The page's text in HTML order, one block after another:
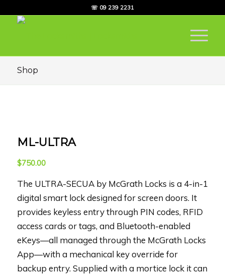
☏ 09 239 2231
Shop
ML-ULTRA
$750.00
The ULTRA-SECUA by McGrath Locks is a 4-in-1
digital smart lock designed for screen doors. It
provides keyless entry through PIN codes, RFID
access cards or tags, and Bluetooth-enabled
eKeys—all managed through the McGrath Locks
App—with a mechanical key override for
backup entry. Supplied with a mortice lock it can